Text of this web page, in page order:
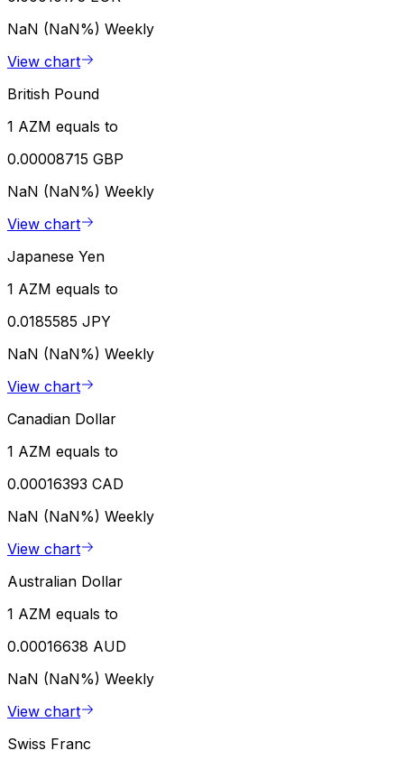
NaN (NaN%) Weekly
View chart
British Pound
1 AZM equals to
0.00008715 GBP
NaN (NaN%) Weekly
View chart
Japanese Yen
1 AZM equals to
0.0185585 JPY
NaN (NaN%) Weekly
View chart
Canadian Dollar
1 AZM equals to
0.00016393 CAD
NaN (NaN%) Weekly
View chart
Australian Dollar
1 AZM equals to
0.00016638 AUD
NaN (NaN%) Weekly
View chart
Swiss Franc